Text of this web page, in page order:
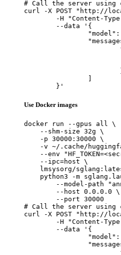
# Call the server using
curl -X POST "http://
	}'
Use Docker images
docker run --gpus all \
    --shm-size 32g \
    -p 30000:30000 \
-v ~/.cache/
--env
    --ipc=host \
lmsysorg/
python3 -m
--model-path
        --host 0.0.0.0 \
        --port 30000
# Call the server using
curl -X POST "http://